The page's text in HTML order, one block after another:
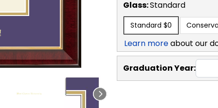
Glass:Standard
Standard $0
Learn moreabout our
Graduation Year: